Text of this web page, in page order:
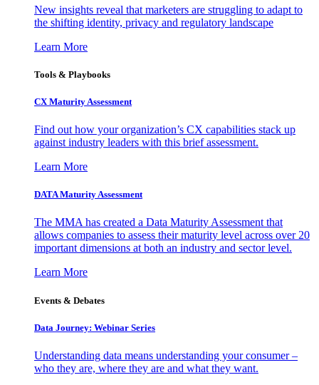
New insights reveal that marketers are struggling to adapt to
the shifting identity, privacy and regulatory landscape
Learn More
Tools & Playbooks
CX Maturity Assessment
Find out how your organization’s CX capabilities stack up
against industry leaders with this brief assessment.
Learn More
DATA Maturity Assessment
The MMA has created a Data Maturity Assessment that
allows companies to assess their maturity level across over 20
important dimensions at both an industry and sector level.
Learn More
Events & Debates
Data Journey: Webinar Series
Understanding data means understanding your consumer –
who they are, where they are and what they want.